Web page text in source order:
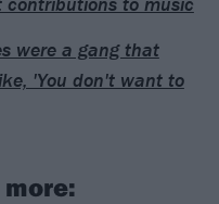
were a gang that
'You don't want to